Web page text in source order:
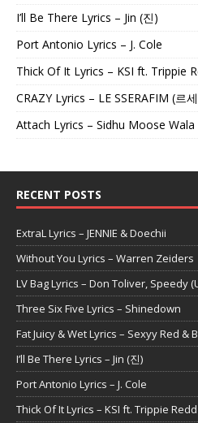
I’ll Be There Lyrics – Jin (진)
Port Antonio Lyrics – J. Cole
Thick Of It Lyrics – KSI ft. Trippie
CRAZY Lyrics – LE SSERAFIM (르
Attach Lyrics – Sidhu Moose Wala
RECENT POSTS
ExtraL Lyrics – JENNIE & Doechii
Without You Lyrics – Warren Zeiders
LV Bag Lyrics – Don Toliver, Speedy
Three Six Five Lyrics – Shinedown
Fat Juicy & Wet Lyrics – Sexyy Red &
I’ll Be There Lyrics – Jin (진)
Port Antonio Lyrics – J. Cole
Thick Of It Lyrics – KSI ft. Trippie Redd